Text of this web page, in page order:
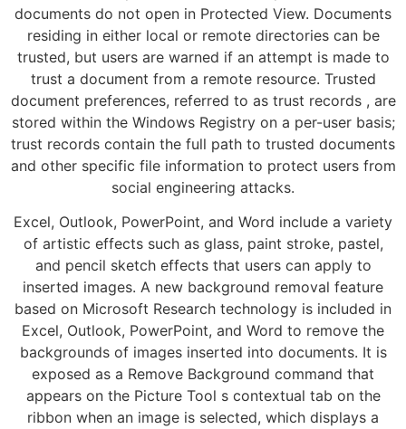
documents do not open in Protected View. Documents
residing in either local or remote directories can be
trusted, but users are warned if an attempt is made to
trust a document from a remote resource. Trusted
document preferences, referred to as trust records , are
stored within the Windows Registry on a per-user basis;
trust records contain the full path to trusted documents
and other specific file information to protect users from
social engineering attacks.
Excel, Outlook, PowerPoint, and Word include a variety
of artistic effects such as glass, paint stroke, pastel,
and pencil sketch effects that users can apply to
inserted images. A new background removal feature
based on Microsoft Research technology is included in
Excel, Outlook, PowerPoint, and Word to remove the
backgrounds of images inserted into documents. It is
exposed as a Remove Background command that
appears on the Picture Tool s contextual tab on the
ribbon when an image is selected, which displays a